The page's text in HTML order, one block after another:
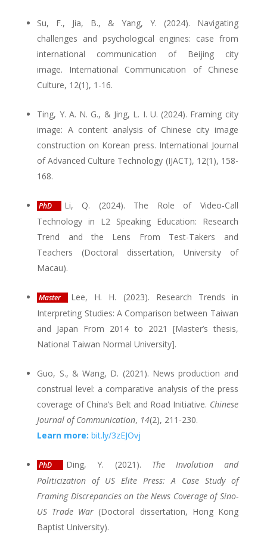
Su, F., Jia, B., & Yang, Y. (2024). Navigating
challenges and psychological engines: case from
international communication of Beijing city
image. International Communication of Chinese
Culture, 12(1), 1-16.
Ting, Y. A. N. G., & Jing, L. I. U. (2024). Framing city
image: A content analysis of Chinese city image
construction on Korean press. International Journal
of Advanced Culture Technology (IJACT), 12(1), 158-
168.
PhD
Li, Q. (2024). The Role of Video-Call
Technology in L2 Speaking Education: Research
Trend and the Lens From Test-Takers and
Teachers (Doctoral dissertation, University of
Macau).
Master
Lee, H. H. (2023). Research Trends in
Interpreting Studies: A Comparison between Taiwan
and Japan From 2014 to 2021 [Master’s thesis,
National Taiwan Normal University].
Guo, S., & Wang, D. (2021). News production and
construal level: a comparative analysis of the press
coverage of China’s Belt and Road Initiative. Chinese
Journal of Communication, 14(2), 211-230.
Learn more:bit.ly/3zEJOvj
PhD Ding, Y. (2021). The Involution and
Politicization of US Elite Press: A Case Study of
Framing Discrepancies on the News Coverage of Sino-
US Trade War (Doctoral dissertation, Hong Kong
Baptist University).